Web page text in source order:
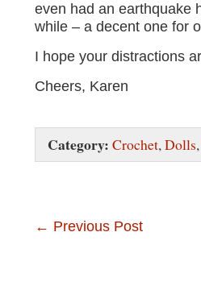
even had an earthquake
while – a decent one for
I hope your distractions
Cheers, Karen
Category: Crochet,Dolls
← Previous Post